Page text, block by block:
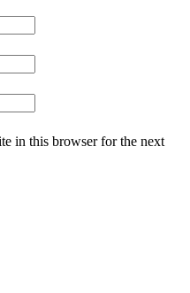
in this browser for the next